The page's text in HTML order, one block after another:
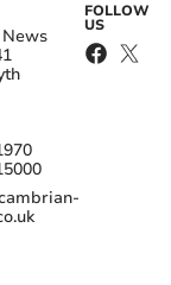
FOLLOW
US